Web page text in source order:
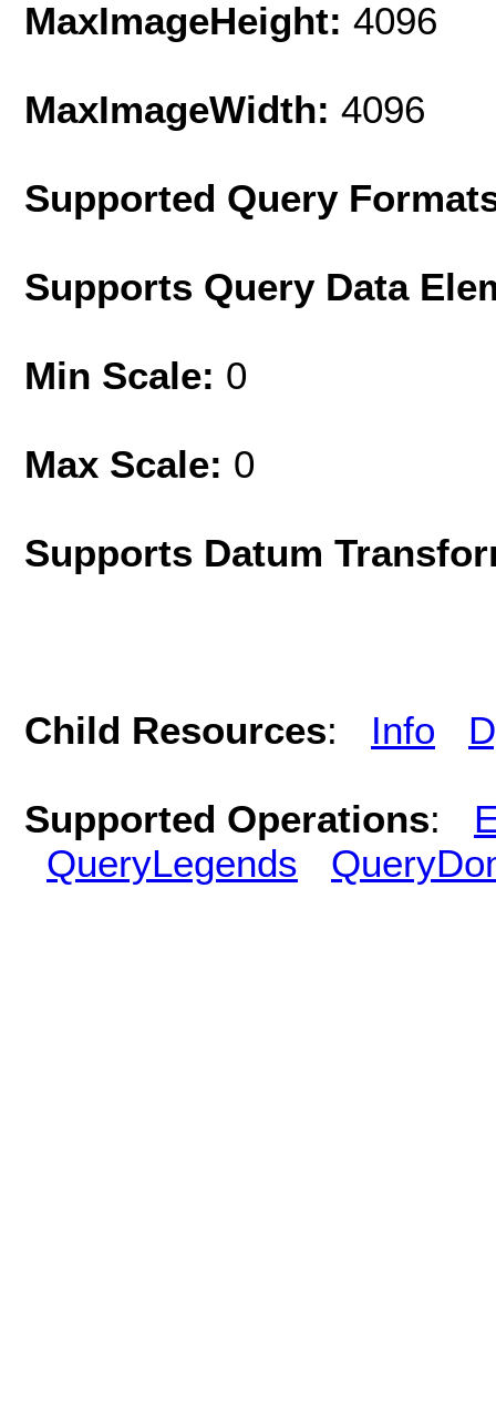
MaxImageHeight: 4096
MaxImageWidth: 4096
Supported Query
Supports Query Data
Min Scale: 0
Max Scale: 0
Supports Datum
Child Resources: Info
Supported Operations:
QueryLegends